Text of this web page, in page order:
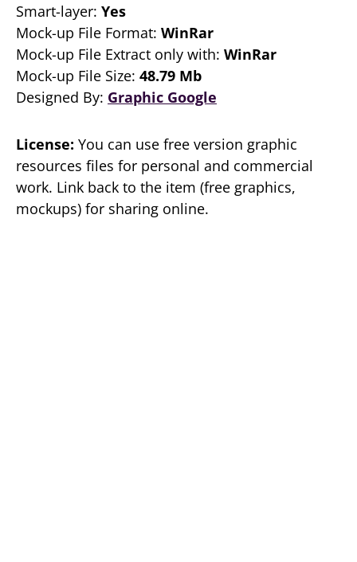
Smart-layer: Yes
Mock-up File Format: WinRar
Mock-up File Extract only with: WinRar
Mock-up File Size: 48.79 Mb
Designed By: Graphic Google
License: You can use free version graphic
resources files for personal and commercial
work. Link back to the item (free graphics,
mockups) for sharing online.